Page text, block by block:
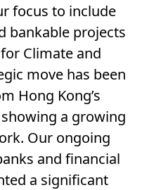
focus to include
bankable projects
Climate and
move has been
Hong Kong’s
a growing
Our ongoing
and financial
a significant